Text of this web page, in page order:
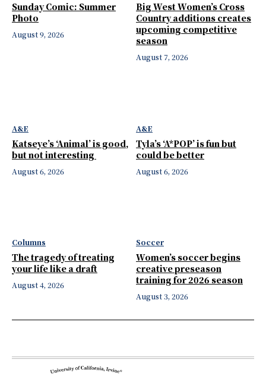
Sunday Comic: Summer
Photo
August 9, 2026
Big West Women’s Cross
Country additions creates
upcoming competitive
season
August 7, 2026
A&E
Katseye’s ‘Animal’ is good,
but not interesting
August 6, 2026
A&E
Tyla’s ‘A*POP’ is fun but
could be better
August 6, 2026
Columns
The tragedy of treating
your life like a draft
August 4, 2026
Soccer
Women’s soccer begins
creative preseason
training for 2026 season
August 3, 2026